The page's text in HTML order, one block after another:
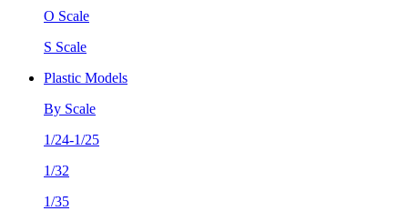
O Scale
S Scale
Plastic Models
By Scale
1/24-1/25
1/32
1/35